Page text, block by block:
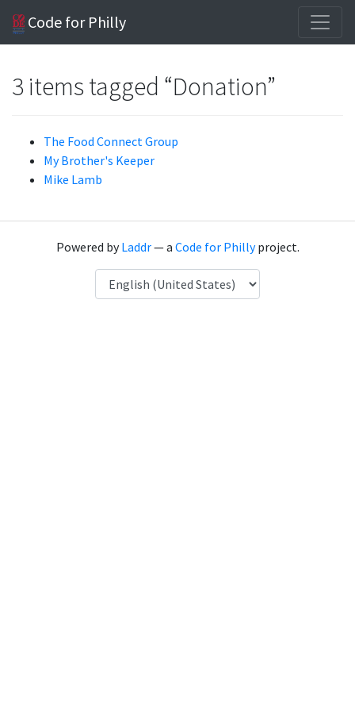
Code for Philly
3 items tagged “Donation”
The Food Connect Group
My Brother's Keeper
Mike Lamb
Powered byLaddr— a Code for Phillyproject.
Language